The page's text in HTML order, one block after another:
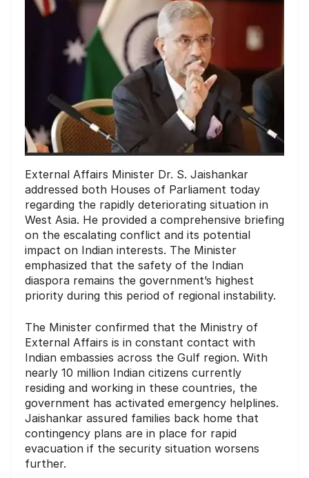
External Affairs Minister Dr. S. Jaishankar
addressed both Houses of Parliament today
regarding the rapidly deteriorating situation in
West Asia. He provided a comprehensive briefing
on the escalating conflict and its potential
impact on Indian interests. The Minister
emphasized that the safety of the Indian
diaspora remains the government’s highest
priority during this period of regional instability.
The Minister confirmed that the Ministry of
External Affairs is in constant contact with
Indian embassies across the Gulf region. With
nearly 10 million Indian citizens currently
residing and working in these countries, the
government has activated emergency helplines.
Jaishankar assured families back home that
contingency plans are in place for rapid
evacuation if the security situation worsens
further.